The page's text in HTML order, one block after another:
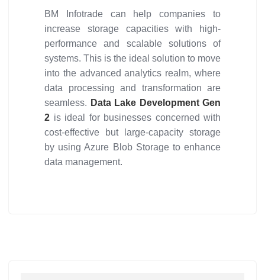
BM Infotrade can help companies to
increase storage capacities with high-
performance and scalable solutions of
systems. This is the ideal solution to move
into the advanced analytics realm, where
data processing and transformation are
seamless. Data Lake Development Gen
2 is ideal for businesses concerned with
cost-effective but large-capacity storage
by using Azure Blob Storage to enhance
data management.